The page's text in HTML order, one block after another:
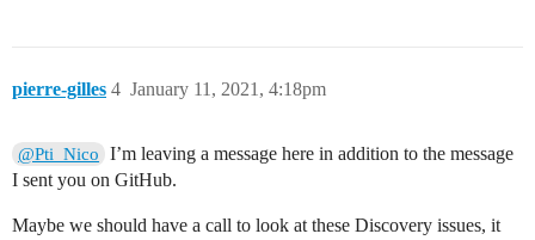
pierre-gilles January 11, 2021, 4:18pm
4
@Pti_Nico
I’m leaving a message here in addition to the message
I sent you on GitHub.
Maybe we should have a call to look at these Discovery issues, it